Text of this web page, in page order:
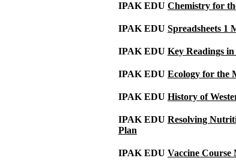
IPAK EDU Chemistry for
IPAK EDU Spreadsheets 1
IPAK EDU Key Readings
IPAK EDU Ecology for the
IPAK EDU History of
IPAK EDU Resolving
Plan
IPAK EDU Vaccine Course